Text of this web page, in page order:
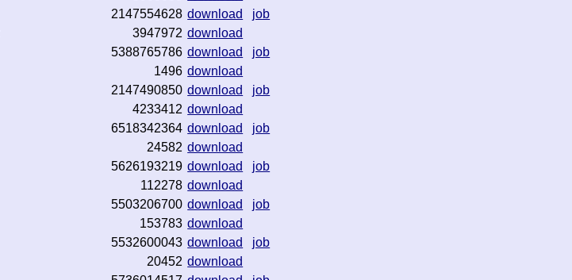
2147554628 download
job
3947972 download
5388765786 download
job
1496 download
2147490850 download
job
4233412 download
6518342364 download
job
24582 download
5626193219 download
job
112278 download
5503206700 download
job
153783 download
5532600043 download
job
20452 download